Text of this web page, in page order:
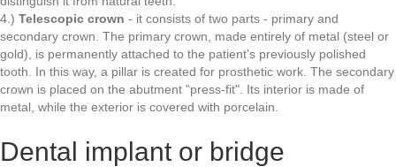
4.) Telescopic crown - it consists of two parts - primary and
secondary crown. The primary crown, made entirely of metal (steel or
gold), is permanently attached to the patient's previously polished
tooth. In this way, a pillar is created for prosthetic work. The secondary
crown is placed on the abutment "press-fit". Its interior is made of
metal, while the exterior is covered with porcelain.
Dental implant or bridge